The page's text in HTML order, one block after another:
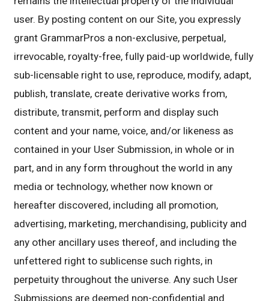
user. By posting content on our Site, you expressly
grant GrammarPros a non-exclusive, perpetual,
irrevocable, royalty-free, fully paid-up worldwide, fully
sub-licensable right to use, reproduce, modify, adapt,
publish, translate, create derivative works from,
distribute, transmit, perform and display such
content and your name, voice, and/or likeness as
contained in your User Submission, in whole or in
part, and in any form throughout the world in any
media or technology, whether now known or
hereafter discovered, including all promotion,
advertising, marketing, merchandising, publicity and
any other ancillary uses thereof, and including the
unfettered right to sublicense such rights, in
perpetuity throughout the universe. Any such User
Submissions are deemed non-confidential and